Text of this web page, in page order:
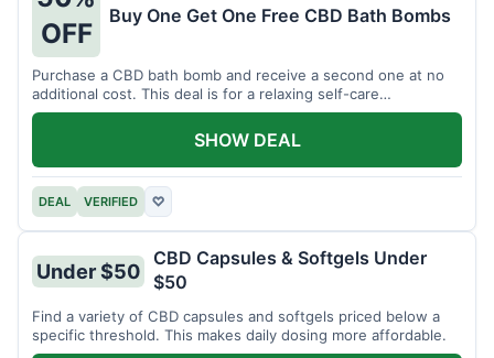
OFF
Buy One Get One Free CBD Bath Bombs
Purchase a CBD bath bomb and receive a second one at no
additional cost. This deal is for a relaxing self-care
experience.
DEAL VERIFIED ♡
SHOW DEAL
Under $50
CBD Capsules & Softgels Under
$50
Find a variety of CBD capsules and softgels priced below a
specific threshold. This makes daily dosing more affordable.